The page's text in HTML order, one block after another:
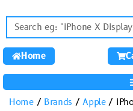
Home
Home/ Brands /Apple/